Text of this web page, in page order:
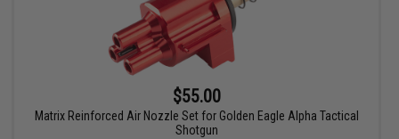
$55.00
Matrix Reinforced Air Nozzle Set for Golden Eagle Alpha Tactical
Shotgun